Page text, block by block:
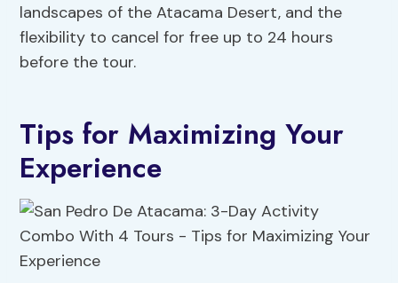
landscapes of the Atacama Desert, and the
flexibility to cancel for free up to 24 hours
before the tour.
Tips for Maximizing Your
Experience